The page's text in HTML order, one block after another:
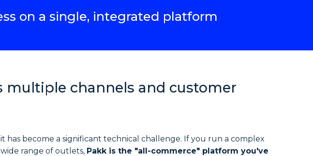
on a single, integrated platform
multiple channels and customer
has become a significant technical challenge. If you run a complex
range of outlets, Pakk is the "all-commerce" platform you've